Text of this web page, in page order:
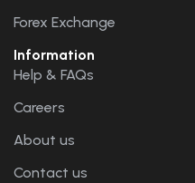
Forex Exchange
Information
Help & FAQs
Careers
About us
Contact us